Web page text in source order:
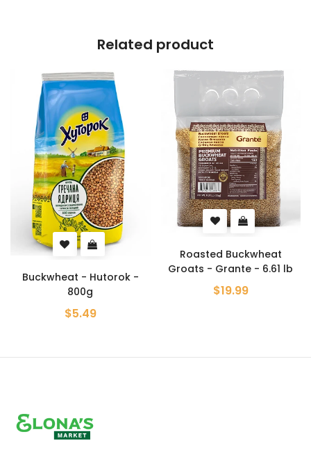
Related product
Buckwheat - Hutorok -
800g
$5.49
Roasted Buckwheat
Groats - Grante - 6.61 lb
$19.99